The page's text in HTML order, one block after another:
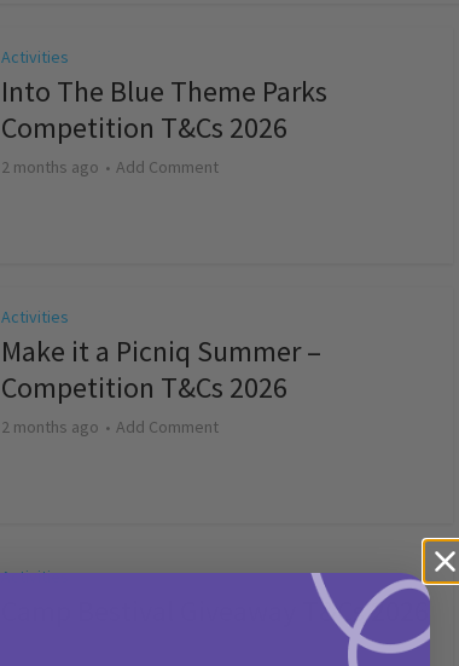
Activities
Into The Blue Theme Parks
Competition T&Cs 2026
2 months ago Add Comment
Activities
Make it a Picniq Summer –
Competition T&Cs 2026
2 months ago Add Comment
Activities
Camp Bestival Giveaway T&Cs 2026